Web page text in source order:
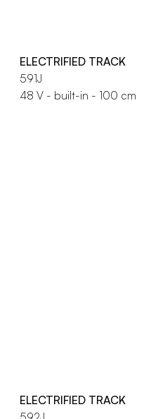
ELECTRIFIED TRACK
591J
48 V - built-in - 100 cm
ELECTRIFIED TRACK